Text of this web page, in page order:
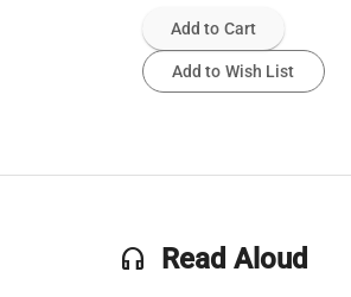
Add to Cart
Add to Wish List
headset Read Aloud